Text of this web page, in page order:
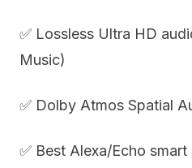
✅ Lossless Ultra HD
Music)
✅ Dolby Atmos Spatial
✅ Best Alexa/Echo